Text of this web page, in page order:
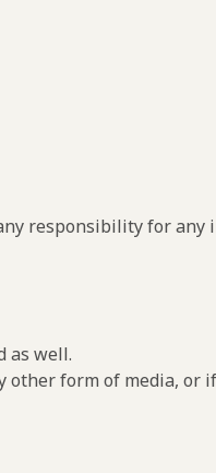
responsibility for
as well.
other form of media, or